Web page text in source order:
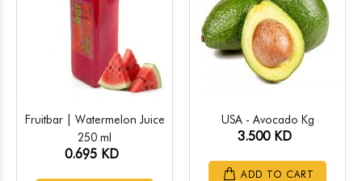
Fruitbar | Watermelon Juice
250 ml
0.695 KD
USA - Avocado Kg
3.500 KD
ADD TO CART